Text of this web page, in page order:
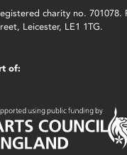
charity no.
Leicester, LE1 1TG.
of: